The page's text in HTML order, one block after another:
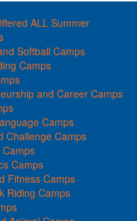
ALL Summer
Softball Camps
Camps
and Career Camps
Camps
Challenge Camps
Camps
Camps
Fitness Camps
Riding Camps